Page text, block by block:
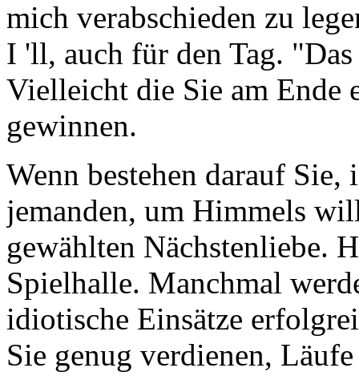
mich verabschieden zu
I 'll, auch für den Tag.
Vielleicht die Sie am Ende
gewinnen.
Wenn bestehen darauf
jemanden, um Himmels
gewählten Nächstenliebe.
Spielhalle. Manchmal
idiotische Einsätze
Sie genug verdienen,